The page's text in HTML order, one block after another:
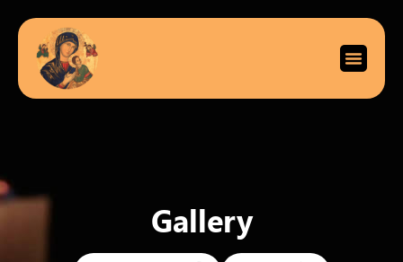
Gallery